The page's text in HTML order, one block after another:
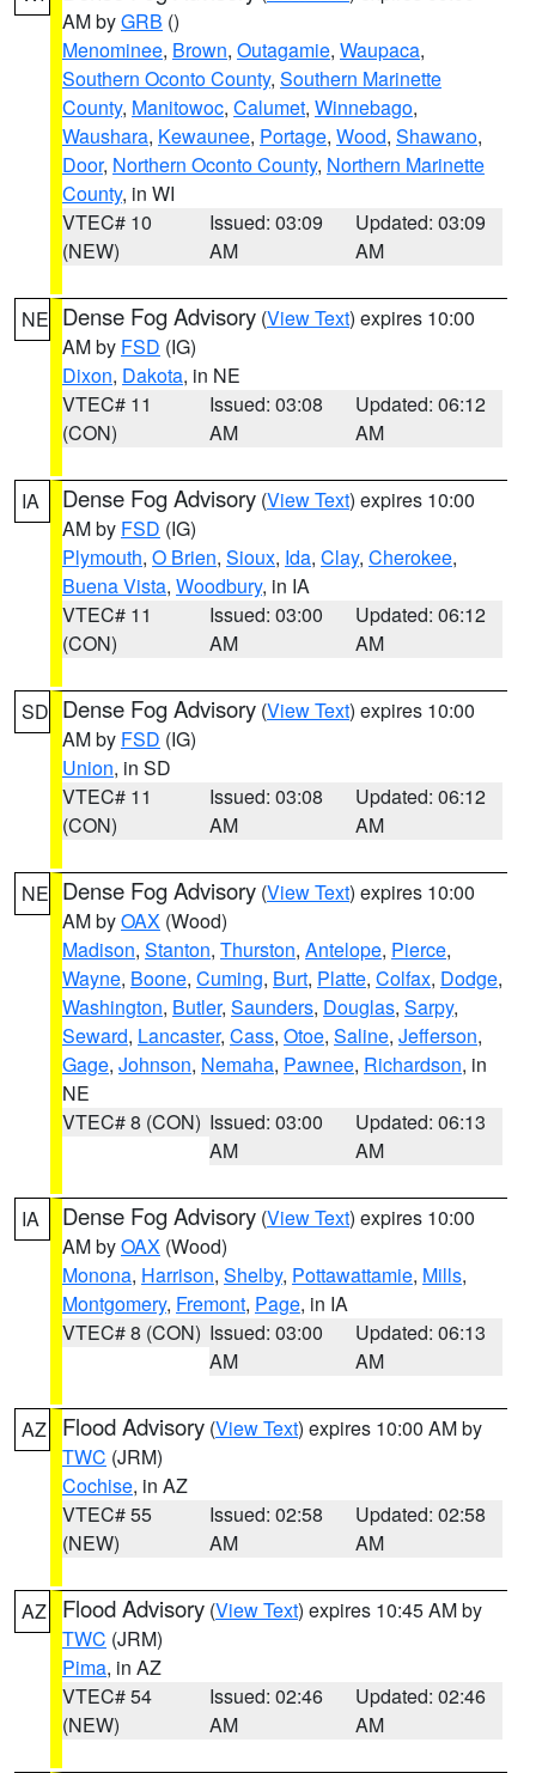
AM byGRB ()
Menominee, Brown, Outagamie, Waupaca,
Southern Oconto County, Southern Marinette
County, Manitowoc, Calumet, Winnebago,
Waushara, Kewaunee, Portage, Wood, Shawano,
Door, Northern Oconto County, Northern Marinette
County, in WI
VTEC# 10
(NEW)
Issued: 03:09
AM
Updated: 03:09
AM
NE Dense Fog Advisory (View Text) expires 10:00
AM by FSD (IG)
Dixon, Dakota, in NE
VTEC# 11
(CON)
Issued: 03:08
AM
Updated: 06:12
AM
IA Dense Fog Advisory (View Text) expires 10:00
AM by FSD (IG)
Plymouth, O Brien, Sioux, Ida, Clay, Cherokee,
Buena Vista, Woodbury, in IA
VTEC# 11
(CON)
Issued: 03:00
AM
Updated: 06:12
AM
SD Dense Fog Advisory (View Text) expires 10:00
AM by FSD (IG)
Union, in SD
VTEC# 11
(CON)
Issued: 03:08
AM
Updated: 06:12
AM
NE Dense Fog Advisory (View Text) expires 10:00
AM byOAX (Wood)
Madison, Stanton, Thurston, Antelope, Pierce,
Wayne, Boone, Cuming, Burt, Platte, Colfax, Dodge,
Washington, Butler, Saunders, Douglas, Sarpy,
Seward, Lancaster, Cass, Otoe, Saline, Jefferson,
Gage, Johnson, Nemaha, Pawnee, Richardson, in
NE
VTEC# 8 (CON) Issued: 03:00
AM
Updated: 06:13
AM
IA Dense Fog Advisory (View Text) expires 10:00
AM byOAX (Wood)
Monona, Harrison, Shelby, Pottawattamie, Mills,
Montgomery, Fremont, Page, in IA
VTEC# 8 (CON) Issued: 03:00
AM
Updated: 06:13
AM
AZ Flood Advisory (View Text) expires 10:00 AM by
TWC (JRM)
Cochise, in AZ
VTEC# 55
(NEW)
Issued: 02:58
AM
Updated: 02:58
AM
AZ Flood Advisory (View Text) expires 10:45 AM by
TWC (JRM)
Pima, in AZ
VTEC# 54
(NEW)
Issued: 02:46
AM
Updated: 02:46
AM